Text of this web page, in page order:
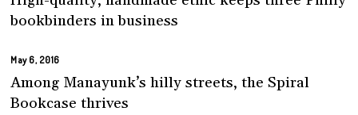
bookbinders in business
May 6, 2016
Among Manayunk’s hilly streets, the Spiral
Bookcase thrives